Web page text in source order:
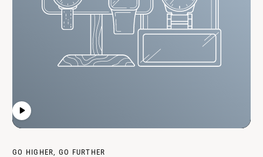
GO HIGHER, GO FURTHER